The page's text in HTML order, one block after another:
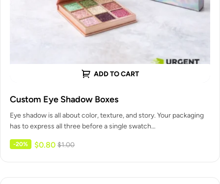
ADD TO CART
Custom Eye Shadow Boxes
Eye shadow is all about color, texture, and story. Your packaging
has to express all three before a single swatch…
-20% $1.00
$0.80